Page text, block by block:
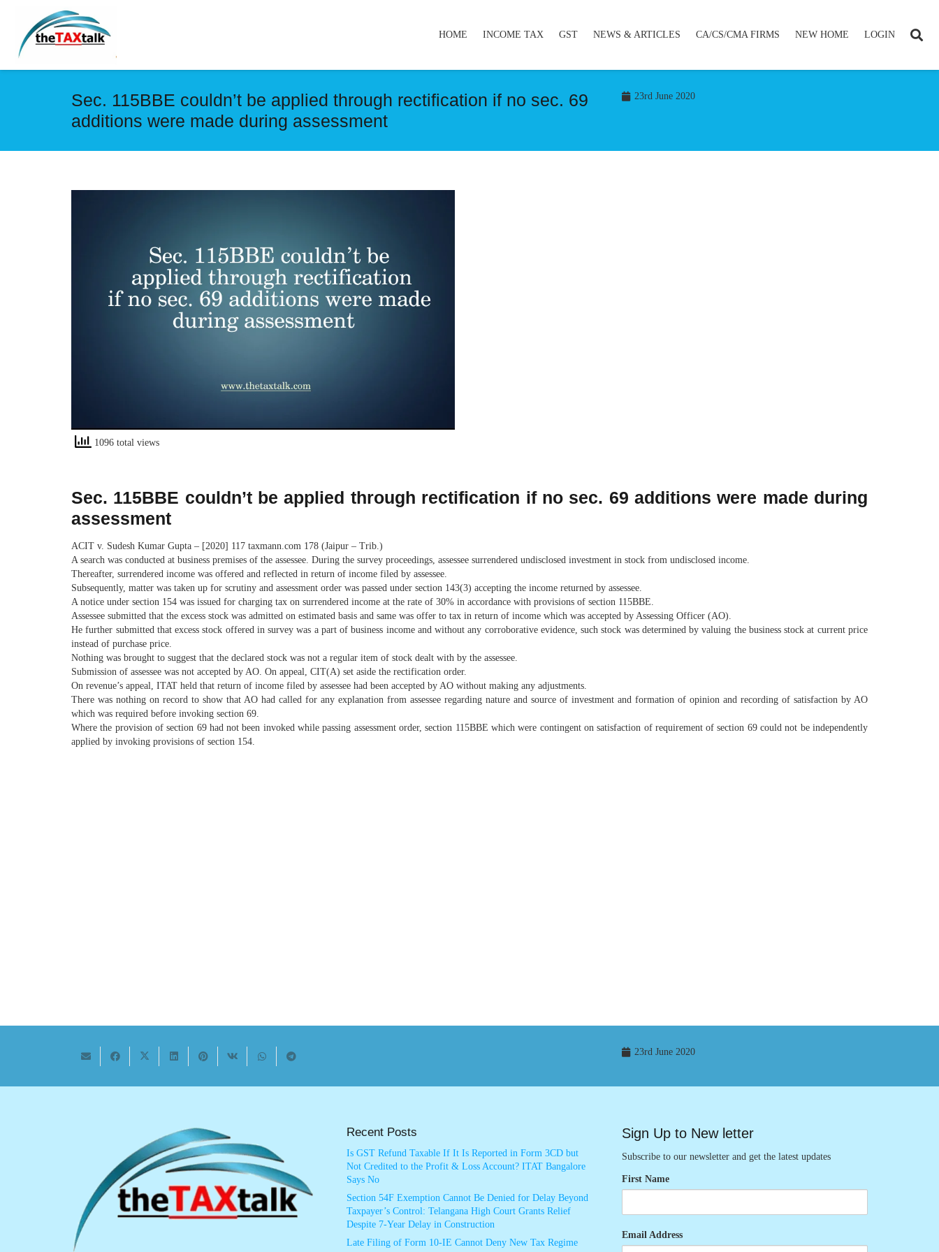
HOME INCOME TAX GST NEWS & ARTICLES CA/CS/CMA FIRMS NEW HOME LOGIN
Sec. 115BBE couldn’t be applied through rectification if no sec. 69
additions were made during assessment
23rd June 2020
1096 total views
Sec. 115BBE couldn’t be applied through rectification if no sec. 69 additions were made during
assessment
ACIT v. Sudesh Kumar Gupta – [2020] 117 taxmann.com 178 (Jaipur – Trib.)
A search was conducted at business premises of the assessee. During the survey proceedings, assessee surrendered undisclosed investment in stock from undisclosed income.
Thereafter, surrendered income was offered and reflected in return of income filed by assessee.
Subsequently, matter was taken up for scrutiny and assessment order was passed under section 143(3) accepting the income returned by assessee.
A notice under section 154 was issued for charging tax on surrendered income at the rate of 30% in accordance with provisions of section 115BBE.
Assessee submitted that the excess stock was admitted on estimated basis and same was offer to tax in return of income which was accepted by Assessing Officer (AO).
He further submitted that excess stock offered in survey was a part of business income and without any corroborative evidence, such stock was determined by valuing the business stock at current price
instead of purchase price.
Nothing was brought to suggest that the declared stock was not a regular item of stock dealt with by the assessee.
Submission of assessee was not accepted by AO. On appeal, CIT(A) set aside the rectification order.
On revenue’s appeal, ITAT held that return of income filed by assessee had been accepted by AO without making any adjustments.
There was nothing on record to show that AO had called for any explanation from assessee regarding nature and source of investment and formation of opinion and recording of satisfaction by AO
which was required before invoking section 69.
Where the provision of section 69 had not been invoked while passing assessment order, section 115BBE which were contingent on satisfaction of requirement of section 69 could not be independently
applied by invoking provisions of section 154.
23rd June 2020
Recent Posts
Is GST Refund Taxable If It Is Reported in Form 3CD but
Not Credited to the Profit & Loss Account? ITAT Bangalore
Says No
Section 54F Exemption Cannot Be Denied for Delay Beyond
Taxpayer’s Control: Telangana High Court Grants Relief
Despite 7-Year Delay in Construction
Late Filing of Form 10-IE Cannot Deny New Tax Regime
Sign Up to New letter
Subscribe to our newsletter and get the latest updates
First Name
Email Address